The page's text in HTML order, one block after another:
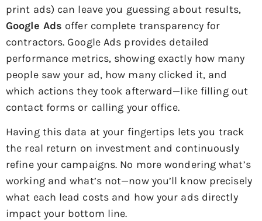
print ads) can leave you guessing about results,
Google Ads offer complete transparency for
contractors. Google Ads provides detailed
performance metrics, showing exactly how many
people saw your ad, how many clicked it, and
which actions they took afterward—like filling out
contact forms or calling your office.
Having this data at your fingertips lets you track
the real return on investment and continuously
refine your campaigns. No more wondering what’s
working and what’s not—now you’ll know precisely
what each lead costs and how your ads directly
impact your bottom line.